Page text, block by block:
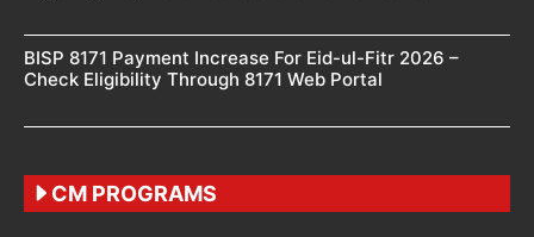
BISP 8171 Payment Increase For Eid-ul-Fitr 2026 –
Check Eligibility Through 8171 Web Portal
CM PROGRAMS